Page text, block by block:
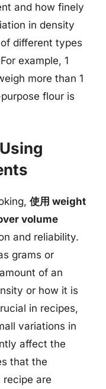
and how finely
in density
different types
example, 1
more than 1
flour is
使用 weight
volume
and reliability.
grams or
of an
or how it is
in recipes,
variations in
affect the
that the
recipe are